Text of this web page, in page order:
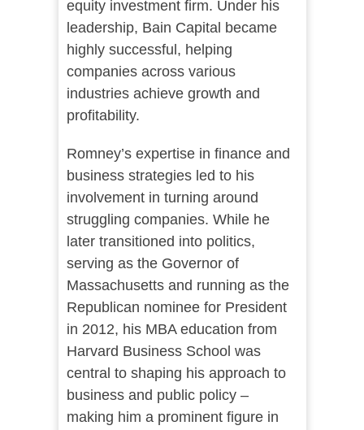
equity investment firm. Under his
leadership, Bain Capital became
highly successful, helping
companies across various
industries achieve growth and
profitability.
Romney’s expertise in finance and
business strategies led to his
involvement in turning around
struggling companies. While he
later transitioned into politics,
serving as the Governor of
Massachusetts and running as the
Republican nominee for President
in 2012, his MBA education from
Harvard Business School was
central to shaping his approach to
business and public policy –
making him a prominent figure in